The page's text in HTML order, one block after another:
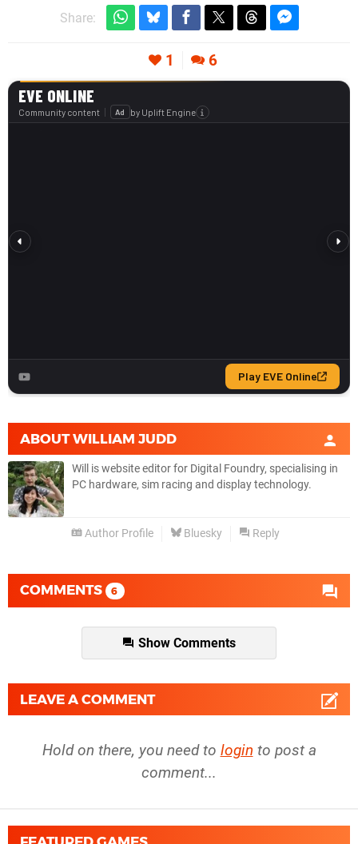
Share:
1 6
ABOUTWILLIAM JUDD
Will is website editor for Digital Foundry, specialising in
PC hardware, sim racing and display technology.
Author Profile Bluesky Reply
COMMENTS 6
Show Comments
LEAVE A COMMENT
Hold on there, you need to login to post a
comment...